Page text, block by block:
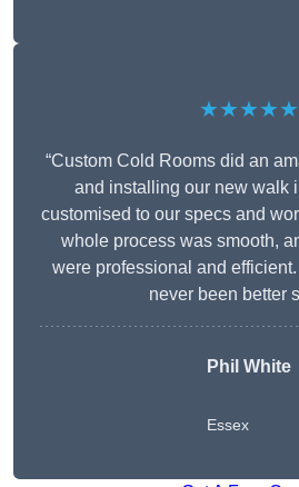
★★★★★
“Custom Cold Rooms did an
and installing our new walk
customised to our specs and
whole process was smooth,
were professional and
never been better
Phil White
Essex